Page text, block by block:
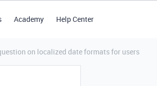
Academy Help Center
on localized date formats for users